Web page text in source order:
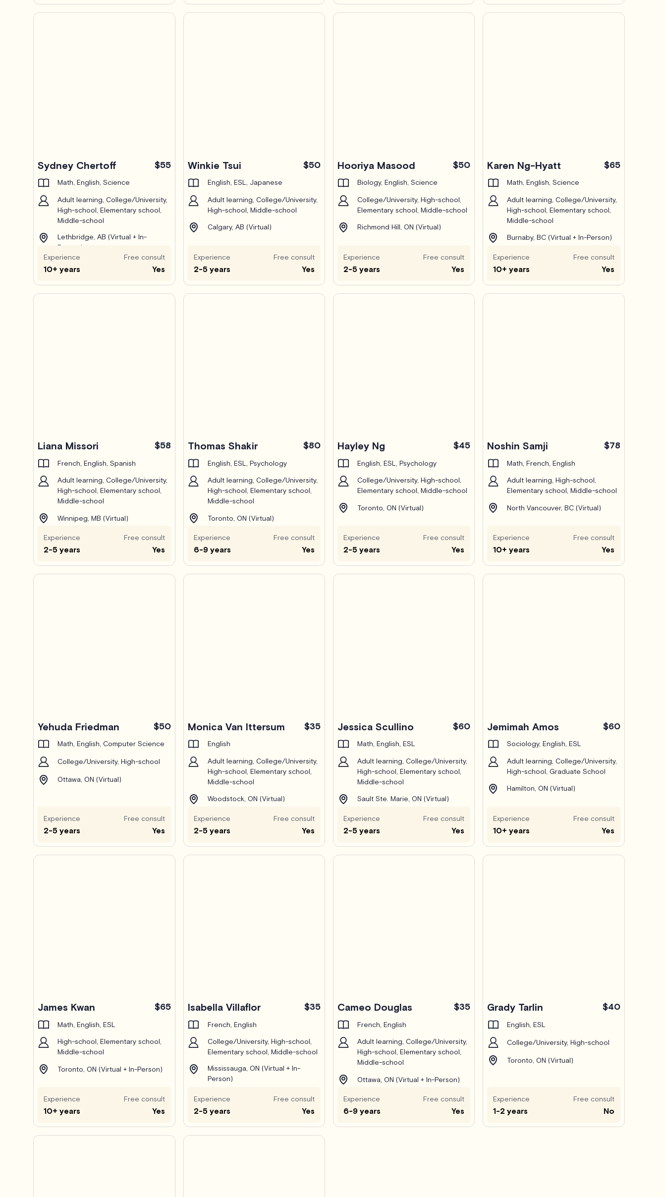
Sydney Chertoff $55
Math, English, Science
Adult learning, College/University,
High-school, Elementary school,
Middle-school
Lethbridge, AB (Virtual + In-
Person)
Experience
10+ years
Free consult
Yes
Winkie Tsui $50
English, ESL, Japanese
Adult learning, College/University,
High-school, Middle-school
Calgary, AB (Virtual)
Experience
2-5 years
Free consult
Yes
Hooriya Masood $50
Biology, English, Science
College/University, High-school,
Elementary school, Middle-school
Richmond Hill, ON (Virtual)
Experience
2-5 years
Free consult
Yes
Karen Ng-Hyatt $65
Math, English, Science
Adult learning, College/University,
High-school, Elementary school,
Middle-school
Burnaby, BC (Virtual + In-Person)
Experience
10+ years
Free consult
Yes
Liana Missori $58
French, English, Spanish
Adult learning, College/University,
High-school, Elementary school,
Middle-school
Winnipeg, MB (Virtual)
Experience
2-5 years
Free consult
Yes
Thomas Shakir $80
English, ESL, Psychology
Adult learning, College/University,
High-school, Elementary school,
Middle-school
Toronto, ON (Virtual)
Experience
6-9 years
Free consult
Yes
Hayley Ng $45
English, ESL, Psychology
College/University, High-school,
Elementary school, Middle-school
Toronto, ON (Virtual)
Experience
2-5 years
Free consult
Yes
Noshin Samji $78
Math, French, English
Adult learning, High-school,
Elementary school, Middle-school
North Vancouver, BC (Virtual)
Experience
10+ years
Free consult
Yes
Yehuda Friedman $50
Math, English, Computer Science
College/University, High-school
Ottawa, ON (Virtual)
Experience
2-5 years
Free consult
Yes
Monica Van Ittersum $35
English
Adult learning, College/University,
High-school, Elementary school,
Middle-school
Woodstock, ON (Virtual)
Experience
2-5 years
Free consult
Yes
Jessica Scullino $60
Math, English, ESL
Adult learning, College/University,
High-school, Elementary school,
Middle-school
Sault Ste. Marie, ON (Virtual)
Experience
2-5 years
Free consult
Yes
Jemimah Amos $60
Sociology, English, ESL
Adult learning, College/University,
High-school, Graduate School
Hamilton, ON (Virtual)
Experience
10+ years
Free consult
Yes
James Kwan $65
Math, English, ESL
High-school, Elementary school,
Middle-school
Toronto, ON (Virtual + In-Person)
Experience
10+ years
Free consult
Yes
Isabella Villaflor $35
French, English
College/University, High-school,
Elementary school, Middle-school
Mississauga, ON (Virtual + In-
Person)
Experience
2-5 years
Free consult
Yes
Cameo Douglas $35
French, English
Adult learning, College/University,
High-school, Elementary school,
Middle-school
Ottawa, ON (Virtual + In-Person)
Experience
6-9 years
Free consult
Yes
Grady Tarlin $40
English, ESL
College/University, High-school
Toronto, ON (Virtual)
Experience
1-2 years
Free consult
No